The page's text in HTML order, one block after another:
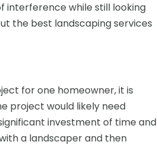
interference while still looking
the best landscaping services
for one homeowner, it is
project would likely need
investment of time and
a landscaper and then